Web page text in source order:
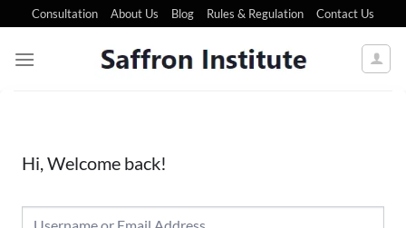
Consultation About Us Blog Rules & Regulation Contact Us
Hi, Welcome back!